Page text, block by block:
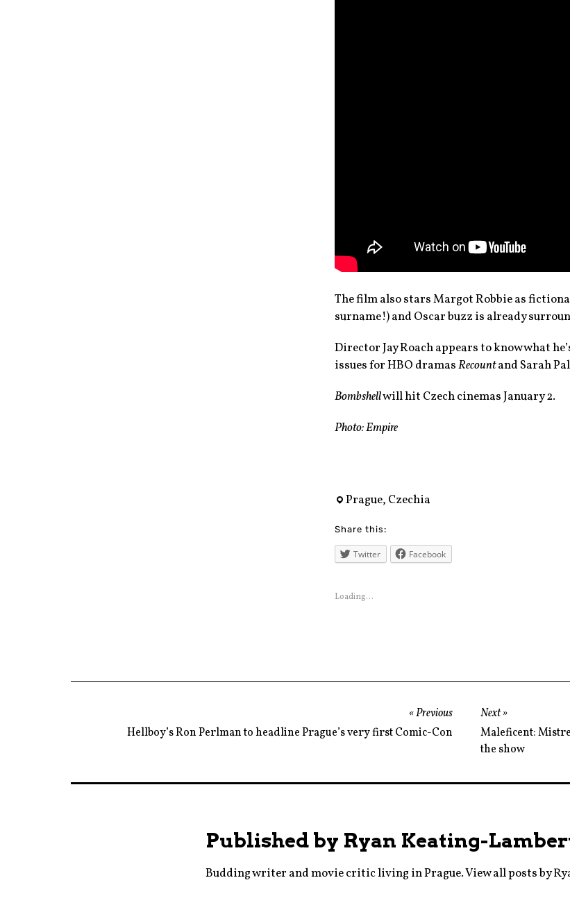
The film also stars Margot Robbie as
surname!) and Oscar buzz is already
Director Jay Roach appears to know what
issues for HBO dramasRecountand Sarah
Bombshellwill hit Czech cinemas January 2.
Photo: Empire
,
comingsoon
czechrepublic
nicolekidman
,
Prague, Czechia
Share this:
Twitter Facebook
Loading...
Previous
Hellboy’s Ron Perlman to headline Prague’s very first Comic-Con
Next
Maleficent:
the show
Published by Ryan Keating-
Budding writer and movie critic living in Prague.View all posts by